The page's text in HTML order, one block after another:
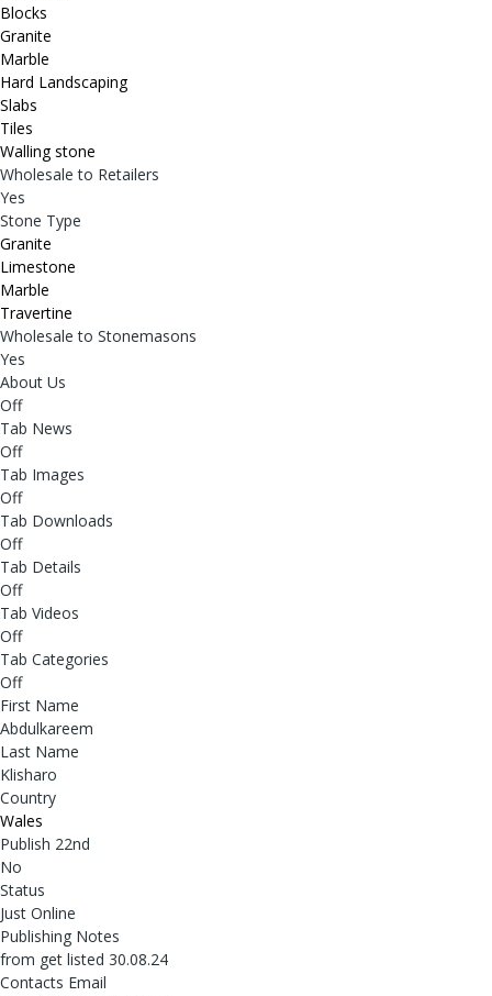
Blocks
Granite
Marble
Hard Landscaping
Slabs
Tiles
Walling stone
Wholesale to Retailers
Yes
Stone Type
Granite
Limestone
Marble
Travertine
Wholesale to Stonemasons
Yes
About Us
Off
Tab News
Off
Tab Images
Off
Tab Downloads
Off
Tab Details
Off
Tab Videos
Off
Tab Categories
Off
First Name
Abdulkareem
Last Name
Klisharo
Country
Wales
Publish 22nd
No
Status
Just Online
Publishing Notes
from get listed 30.08.24
Contacts Email